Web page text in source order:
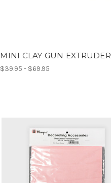
MINI CLAY GUN EXTRUDER
$39.95 - $69.95